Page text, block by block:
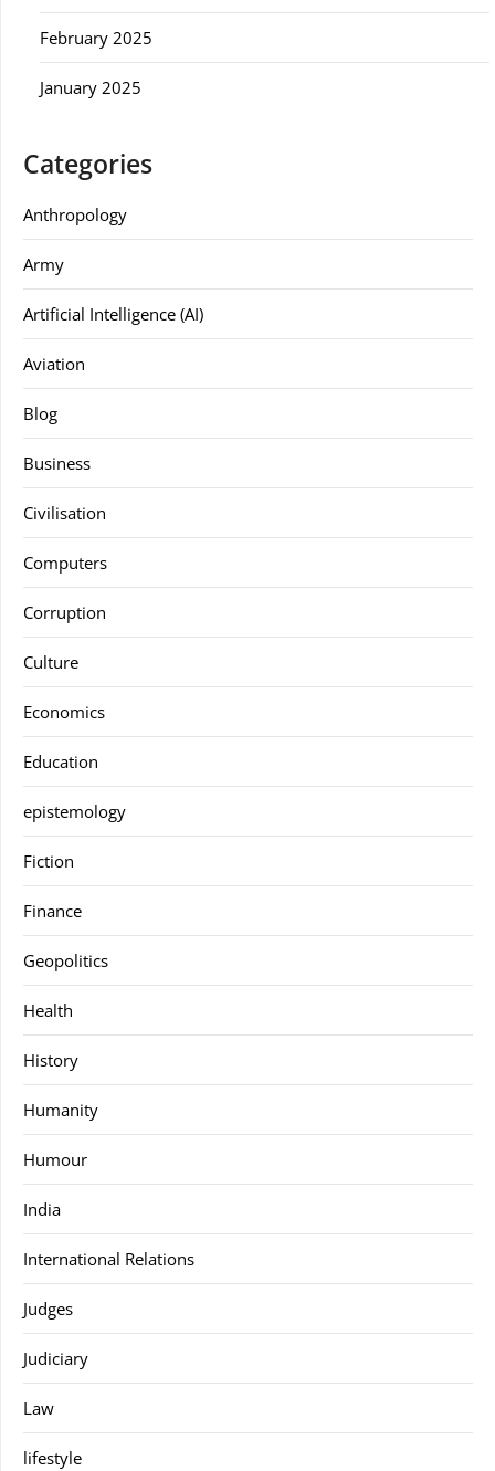
February 2025
January 2025
Categories
Anthropology
Army
Artificial Intelligence (AI)
Aviation
Blog
Business
Civilisation
Computers
Corruption
Culture
Economics
Education
epistemology
Fiction
Finance
Geopolitics
Health
History
Humanity
Humour
India
International Relations
Judges
Judiciary
Law
lifestyle